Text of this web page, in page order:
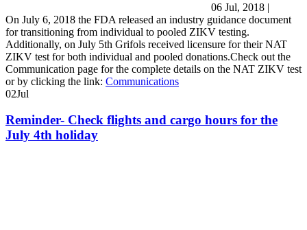
06 Jul, 2018 |
On July 6, 2018 the FDA released an industry guidance document
for transitioning from individual to pooled ZIKV testing.
Additionally, on July 5th Grifols received licensure for their NAT
ZIKV test for both individual and pooled donations.Check out the
Communication page for the complete details on the NAT ZIKV test
or by clicking the link: Communications
02Jul
Reminder- Check flights and cargo hours for the
July 4th holiday